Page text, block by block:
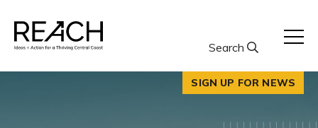
content
Search
SIGN UP FOR NEWS